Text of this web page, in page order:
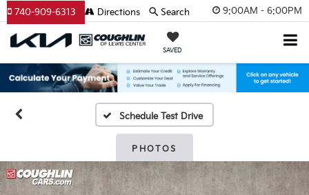
9:00AM - 6:00PM
SAVED
740-909-6313 Directions Search
Schedule Test Drive
PHOTOS